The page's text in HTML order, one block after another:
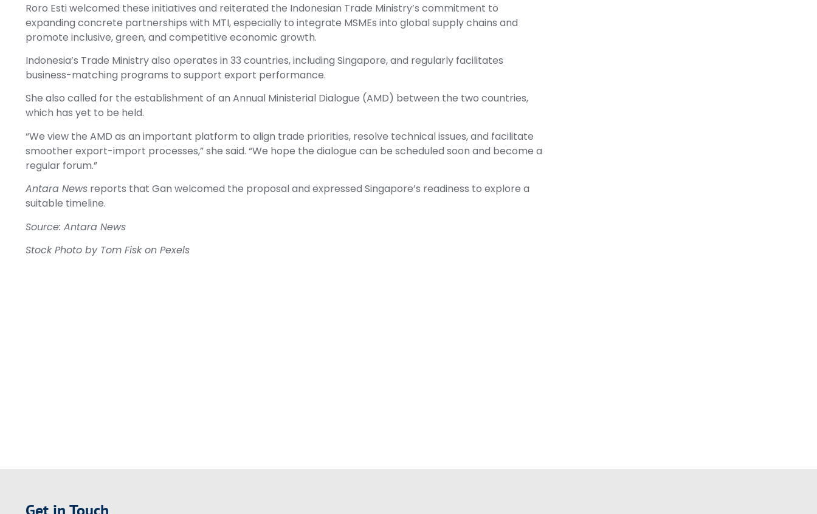
Roro Esti welcomed these initiatives and reiterated the Indonesian Trade Ministry’s commitment to
expanding concrete partnerships with MTI, especially to integrate MSMEs into global supply chains and
promote inclusive, green, and competitive economic growth.
Indonesia’s Trade Ministry also operates in 33 countries, including Singapore, and regularly facilitates
business-matching programs to support export performance.
She also called for the establishment of an Annual Ministerial Dialogue (AMD) between the two countries,
which has yet to be held.
“We view the AMD as an important platform to align trade priorities, resolve technical issues, and facilitate
smoother export-import processes,” she said. “We hope the dialogue can be scheduled soon and become a
regular forum.”
Antara News reports that Gan welcomed the proposal and expressed Singapore’s readiness to explore a
suitable timeline.
Source: Antara News
Stock Photo by Tom Fisk on Pexels